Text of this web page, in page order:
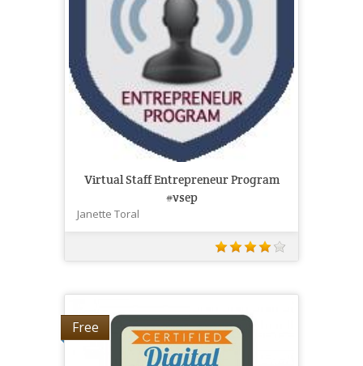
Virtual Staff Entrepreneur Program
#vsep
Janette Toral
Free